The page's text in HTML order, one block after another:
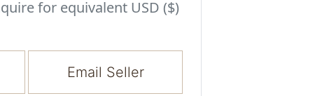
for equivalent USD ($)
Email Seller